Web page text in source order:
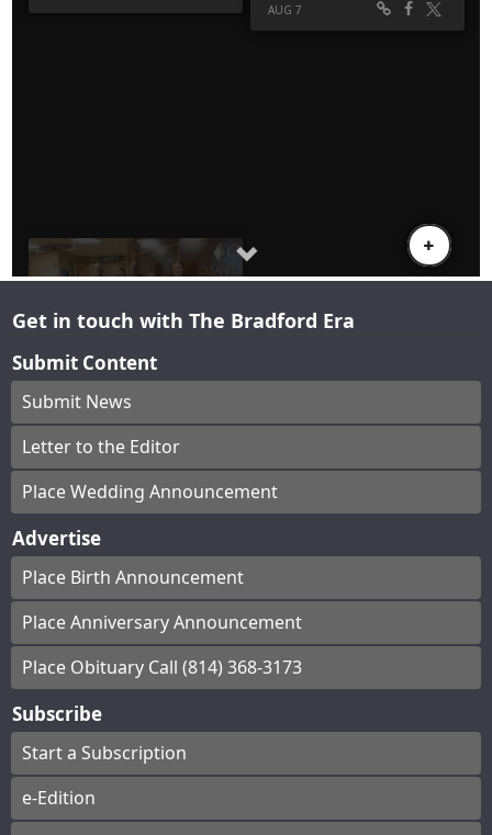
Get in touch with The Bradford Era
Submit Content
Submit News
Letter to the Editor
Place Wedding Announcement
Advertise
Place Birth Announcement
Place Anniversary Announcement
Place Obituary Call (814) 368-3173
Subscribe
Start a Subscription
e-Edition